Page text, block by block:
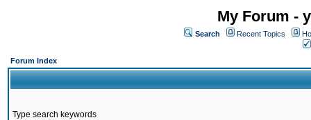
My Forum -
Search Recent Topics
Forum Index
Type search keywords